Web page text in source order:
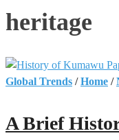
heritage
Global Trends /Home /
A Brief